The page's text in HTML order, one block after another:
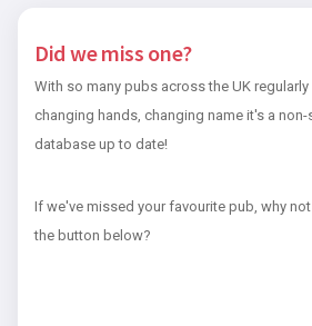
Did we miss one?
With so many pubs across the UK
changing hands, changing name it's a
database up to date!
If we've missed your favourite pub, why
the button below?